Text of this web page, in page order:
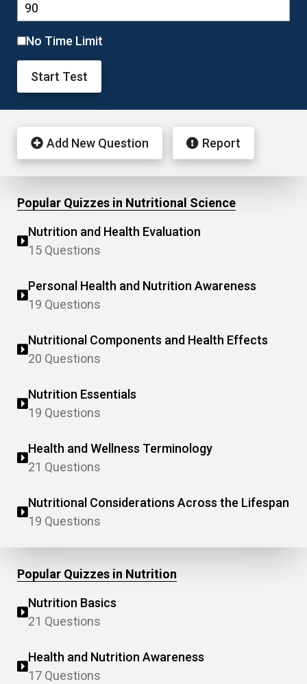
No Time Limit
Start Test
Add New Question Report
Popular Quizzes in Nutritional Science
Nutrition and Health Evaluation
15 Questions
Personal Health and Nutrition Awareness
19 Questions
Nutritional Components and Health Effects
20 Questions
Nutrition Essentials
19 Questions
Health and Wellness Terminology
21 Questions
Nutritional Considerations Across the Lifespan
19 Questions
Popular Quizzes in Nutrition
Nutrition Basics
21 Questions
Health and Nutrition Awareness
17 Questions